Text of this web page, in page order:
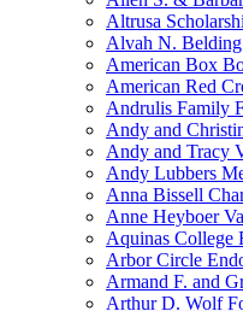
Altrusa
Alvah N.
American Box
American Red
Andrulis Family
Andy and
Andy and Tracy
Andy Lubbers
Anna Bissell
Anne Heyboer
Aquinas College
Arbor Circle
Armand F. and
Arthur D. Wolf